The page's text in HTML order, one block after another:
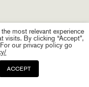
most relevant experience
visits. By clicking “Accept”,
our privacy policy go
ACCEPT